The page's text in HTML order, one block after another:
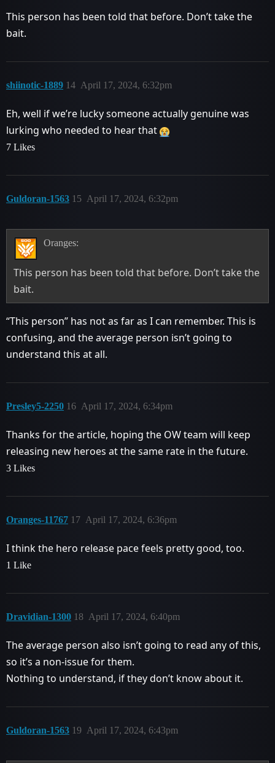
This person has been told that before. Don’t take the
bait.
shiinotic-1889 April 17, 2024, 6:32pm
14
Eh, well if we’re lucky someone actually genuine was
lurking who needed to hear that
7 Likes
Guldoran-1563 April 17, 2024, 6:32pm
15
Oranges:
This person has been told that before. Don’t take the
bait.
“This person” has not as far as I can remember. This is
confusing, and the average person isn’t going to
understand this at all.
Presley5-2250 April 17, 2024, 6:34pm
16
Thanks for the article, hoping the OW team will keep
releasing new heroes at the same rate in the future.
3 Likes
Oranges-11767 April 17, 2024, 6:36pm
17
I think the hero release pace feels pretty good, too.
1 Like
Dravidian-1300 April 17, 2024, 6:40pm
18
The average person also isn’t going to read any of this,
so it’s a non-issue for them.
Nothing to understand, if they don’t know about it.
Guldoran-1563 April 17, 2024, 6:43pm
19